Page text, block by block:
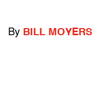
By BILL MOYERS